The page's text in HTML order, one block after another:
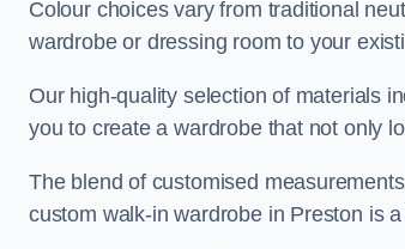
Colour choices vary from traditional
wardrobe or dressing room to your
Our high-quality selection of materials
you to create a wardrobe that not only
The blend of customised
custom walk-in wardrobe in Preston is